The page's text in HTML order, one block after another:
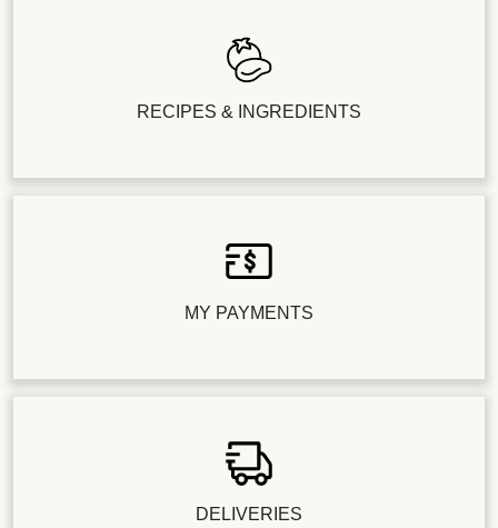
RECIPES & INGREDIENTS
MY PAYMENTS
DELIVERIES